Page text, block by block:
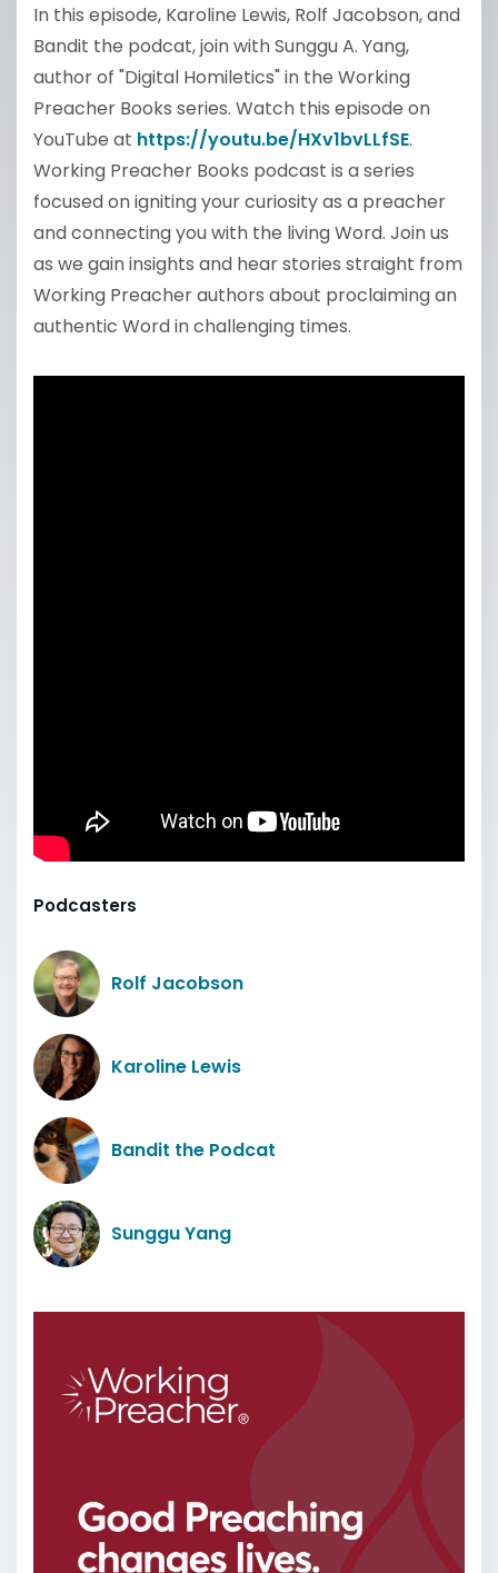
In this episode, Karoline Lewis, Rolf Jacobson, and
Bandit the podcat, join with Sunggu A. Yang,
author of "Digital Homiletics" in the Working
Preacher Books series. Watch this episode on
YouTube at https://youtu.be/HXv1bvLLfSE.
Working Preacher Books podcast is a series
focused on igniting your curiosity as a preacher
and connecting you with the living Word. Join us
as we gain insights and hear stories straight from
Working Preacher authors about proclaiming an
authentic Word in challenging times.
Podcasters
Rolf Jacobson
Karoline Lewis
Bandit the Podcat
Sunggu Yang